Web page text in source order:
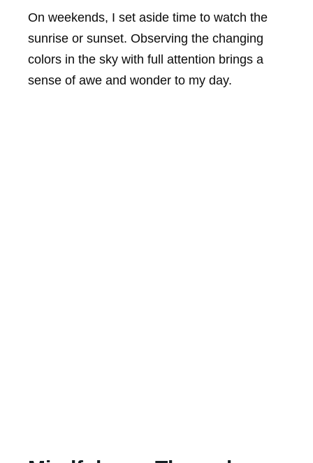
On weekends, I set aside time to watch the
sunrise or sunset. Observing the changing
colors in the sky with full attention brings a
sense of awe and wonder to my day.